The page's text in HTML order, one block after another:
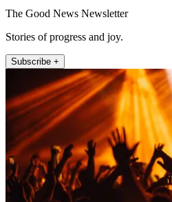
The Good News Newsletter
Stories of progress and joy.
Subscribe +